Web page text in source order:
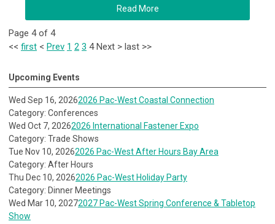
Read More
Page 4 of 4
<< first < Prev 1 2 3 4 Next > last >>
Upcoming Events
Wed Sep 16, 20262026 Pac-West Coastal Connection
Category: Conferences
Wed Oct 7, 20262026 International Fastener Expo
Category: Trade Shows
Tue Nov 10, 20262026 Pac-West After Hours Bay Area
Category: After Hours
Thu Dec 10, 20262026 Pac-West Holiday Party
Category: Dinner Meetings
Wed Mar 10, 20272027 Pac-West Spring Conference & Tabletop
Show